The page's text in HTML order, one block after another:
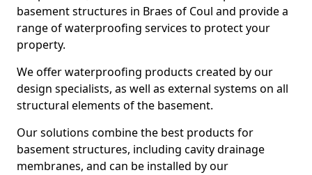
basement structures in Braes of Coul and provide a
range of waterproofing services to protect your
property.
We offer waterproofing products created by our
design specialists, as well as external systems on all
structural elements of the basement.
Our solutions combine the best products for
basement structures, including cavity drainage
membranes, and can be installed by our